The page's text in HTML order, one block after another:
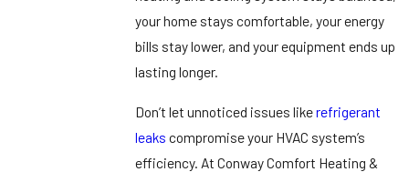
your home stays comfortable, your energy
bills stay lower, and your equipment ends up
lasting longer.
Don’t let unnoticed issues likerefrigerant
leaks compromise your HVAC system’s
efficiency. At Conway Comfort Heating &